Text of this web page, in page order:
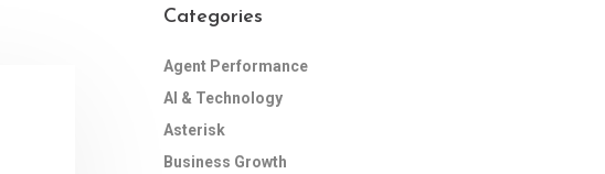
Categories
Agent Performance
AI & Technology
Asterisk
Business Growth